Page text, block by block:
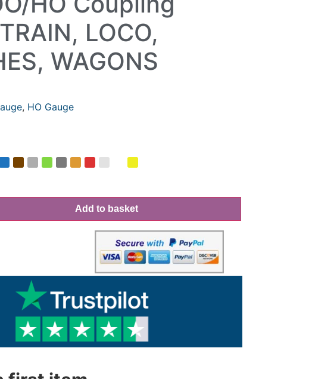
LOCO,
WAGONS
, HO Gauge
Add to basket